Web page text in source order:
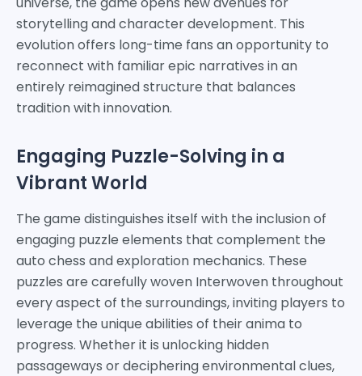
storytelling and character development. This
evolution offers long-time fans an opportunity to
reconnect with familiar epic narratives in an
entirely reimagined structure that balances
tradition with innovation.
Engaging Puzzle-Solving in a
Vibrant World
The game distinguishes itself with the inclusion of
engaging puzzle elements that complement the
auto chess and exploration mechanics. These
puzzles are carefully woven Interwoven throughout
every aspect of the surroundings, inviting players to
leverage the unique abilities of their anima to
progress. Whether it is unlocking hidden
passageways or deciphering environmental clues,